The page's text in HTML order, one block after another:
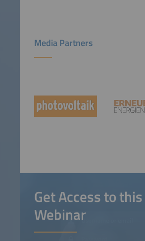
Media Partners
Get Access to this
Webinar